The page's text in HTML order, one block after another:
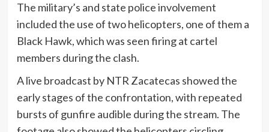
The military’s and state police involvement
included the use of two helicopters, one of them a
Black Hawk, which was seen firing at cartel
members during the clash.
A live broadcast by NTR Zacatecas showed the
early stages of the confrontation, with repeated
bursts of gunfire audible during the stream. The